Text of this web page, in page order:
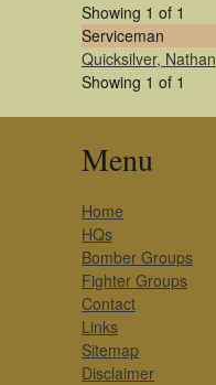
Showing 1 of 1
Serviceman
Quicksilver, Nathan
Showing 1 of 1
Menu
Home
HQs
Bomber Groups
Fighter Groups
Contact
Links
Sitemap
Disclaimer